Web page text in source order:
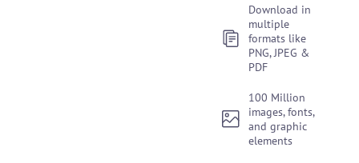
Download in
multiple
formats like
PNG, JPEG &
PDF
100 Million
images, fonts,
and graphic
elements